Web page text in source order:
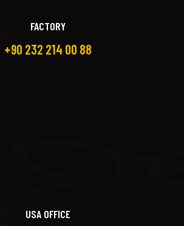
FACTORY
+90 232 214 00 88
USA OFFICE